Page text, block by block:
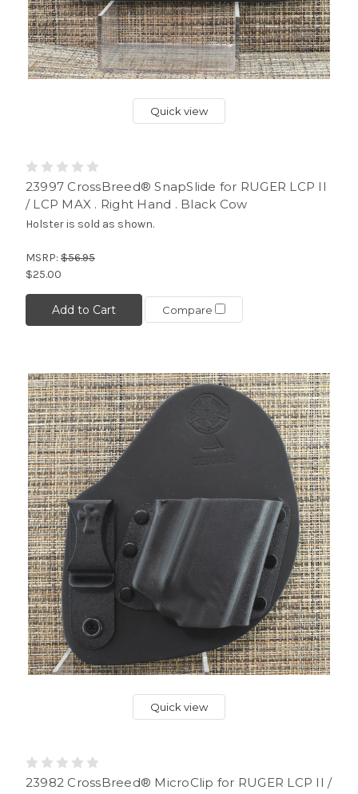
Quick view
23997 CrossBreed® SnapSlide for RUGER LCP II
/ LCP MAX . Right Hand . Black Cow
Holster is sold as shown.
MSRP: $56.95
$25.00
Add to Cart Compare
Quick view
23982 CrossBreed® MicroClip for RUGER LCP II /